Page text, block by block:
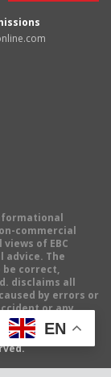
commercial
of EBC
advice. The
be correct,
disclaims all
by errors or
or any
EN